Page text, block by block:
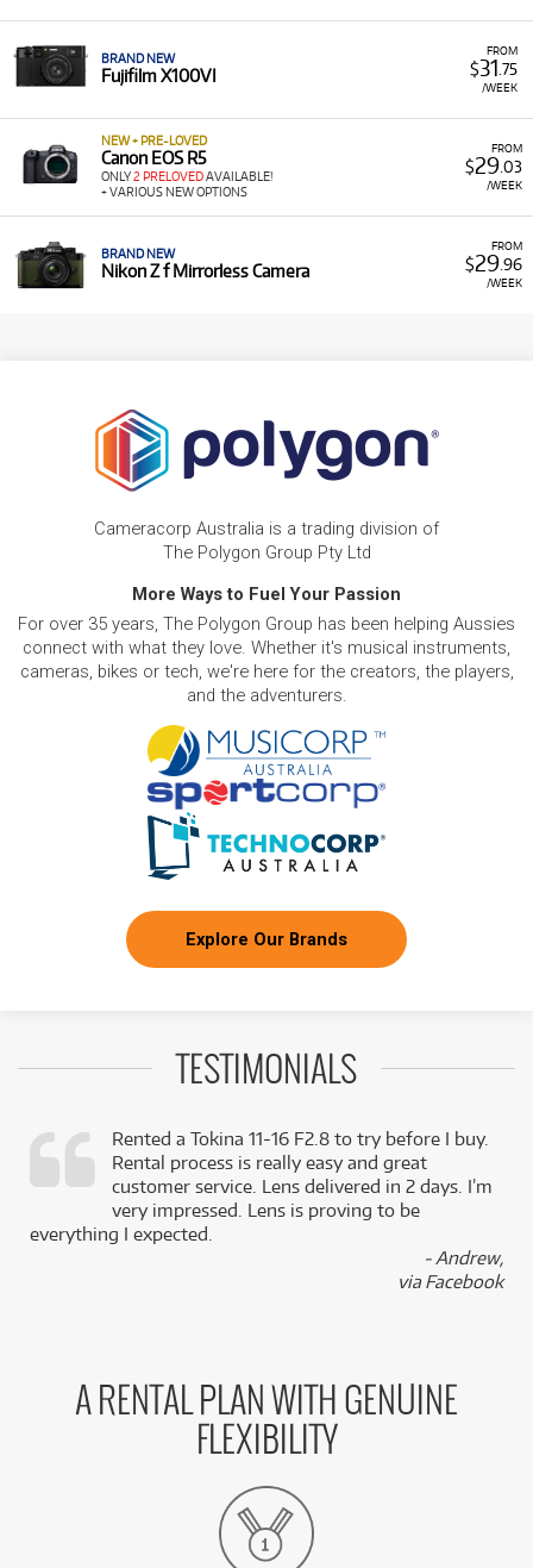
FROM
$31 .75
/WEEK
BRAND NEW
Fujifilm X100VI
FROM
$29.03
/WEEK
NEW + PRE-LOVED
Canon EOS R5
ONLY2 PRELOVEDAVAILABLE!
+ VARIOUS NEW OPTIONS
FROM
$29.96
/WEEK
BRAND NEW
Nikon Z f Mirrorless Camera
Cameracorp Australia is a trading division of
The Polygon Group Pty Ltd
More Ways to Fuel Your Passion
For over 35 years, The Polygon Group has been helping Aussies
connect with what they love. Whether it's musical instruments,
cameras, bikes or tech, we're here for the creators, the players,
and the adventurers.
Explore Our Brands
TESTIMONIALS
Rented a Tokina 11-16 F2.8 to try before I buy.
Rental process is really easy and great
customer service. Lens delivered in 2 days. I’m
very impressed. Lens is proving to be
everything I expected.
- Andrew,
via Facebook
A RENTAL PLAN WITH GENUINE
FLEXIBILITY